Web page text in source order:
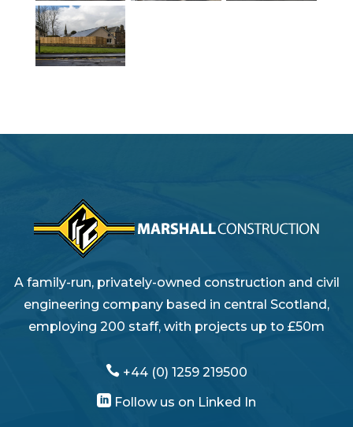
A family-run, privately-owned construction and civil
engineering company based in central Scotland,
employing 200 staff, with projects up to £50m
 +44 (0) 1259 219500
 Follow us on Linked In